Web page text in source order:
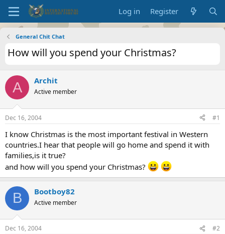
Log in Register
General Chit Chat
How will you spend your Christmas?
A Archit
Active member
Dec 16, 2004 #1
I know Christmas is the most important festival in Western
countries.I hear that people will go home and spend it with
families,is it true?
and how will you spend your Christmas?
B Bootboy82
Active member
Dec 16, 2004 #2